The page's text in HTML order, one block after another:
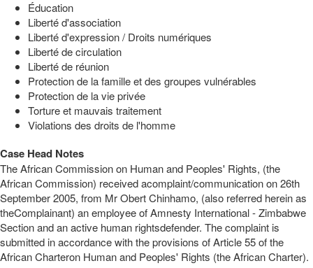
Éducation
Liberté d'association
Liberté d'expression / Droits numériques
Liberté de circulation
Liberté de réunion
Protection de la famille et des groupes vulnérables
Protection de la vie privée
Torture et mauvais traitement
Violations des droits de l'homme
Case Head Notes
The African Commission on Human and Peoples' Rights, (the
African Commission) received acomplaint/communication on 26th
September 2005, from Mr Obert Chinhamo, (also referred herein as
theComplainant) an employee of Amnesty International - Zimbabwe
Section and an active human rightsdefender. The complaint is
submitted in accordance with the provisions of Article 55 of the
African Charteron Human and Peoples' Rights (the African Charter).